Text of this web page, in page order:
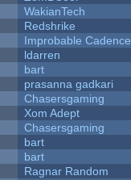
WakianTech
Redshrike
Improbable Cadence
ldarren
bart
prasanna gadkari
Chasersgaming
Xom Adept
Chasersgaming
bart
bart
Ragnar Random